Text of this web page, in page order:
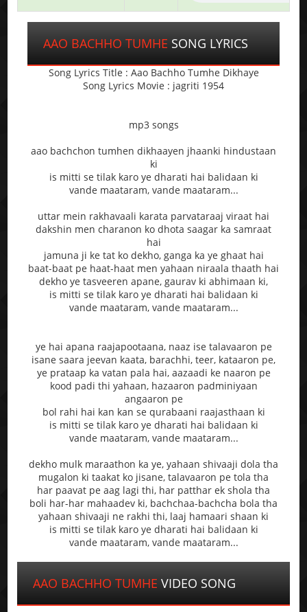
AAO BACHHO TUMHE SONG LYRICS
Song Lyrics Title : Aao Bachho Tumhe Dikhaye
Song Lyrics Movie : jagriti 1954
mp3 songs
aao bachchon tumhen dikhaayen jhaanki hindustaan
ki
is mitti se tilak karo ye dharati hai balidaan ki
vande maataram, vande maataram...
uttar mein rakhavaali karata parvataraaj viraat hai
dakshin men charanon ko dhota saagar ka samraat
hai
jamuna ji ke tat ko dekho, ganga ka ye ghaat hai
baat-baat pe haat-haat men yahaan niraala thaath hai
dekho ye tasveeren apane, gaurav ki abhimaan ki,
is mitti se tilak karo ye dharati hai balidaan ki
vande maataram, vande maataram...
ye hai apana raajapootaana, naaz ise talavaaron pe
isane saara jeevan kaata, barachhi, teer, kataaron pe,
ye prataap ka vatan pala hai, aazaadi ke naaron pe
kood padi thi yahaan, hazaaron padminiyaan
angaaron pe
bol rahi hai kan kan se qurabaani raajasthaan ki
is mitti se tilak karo ye dharati hai balidaan ki
vande maataram, vande maataram...
dekho mulk maraathon ka ye, yahaan shivaaji dola tha
mugalon ki taakat ko jisane, talavaaron pe tola tha
har paavat pe aag lagi thi, har patthar ek shola tha
boli har-har mahaadev ki, bachchaa-bachcha bola tha
yahaan shivaaji ne rakhi thi, laaj hamaari shaan ki
is mitti se tilak karo ye dharati hai balidaan ki
vande maataram, vande maataram...
AAO BACHHO TUMHE VIDEO SONG